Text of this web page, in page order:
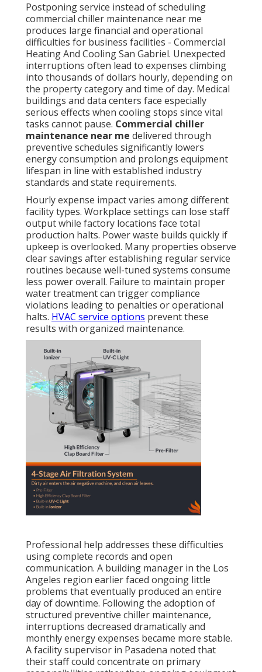
Postponing service instead of scheduling
commercial chiller maintenance near me
produces large financial and operational
difficulties for business facilities - Commercial
Heating And Cooling San Gabriel. Unexpected
interruptions often lead to expenses climbing
into thousands of dollars hourly, depending on
the property category and time of day. Medical
buildings and data centers face especially
serious effects when cooling stops since vital
tasks cannot pause. Commercial chiller
maintenance near me delivered through
preventive schedules significantly lowers
energy consumption and prolongs equipment
lifespan in line with established industry
standards and state requirements.
Hourly expense impact varies among different
facility types. Workplace settings can lose staff
output while factory locations face total
production halts. Power waste builds quickly if
upkeep is overlooked. Many properties observe
clear savings after establishing regular service
routines because well-tuned systems consume
less power overall. Failure to maintain proper
water treatment can trigger compliance
violations leading to penalties or operational
halts. HVAC service options prevent these
results with organized maintenance.
Professional help addresses these difficulties
using complete records and open
communication. A building manager in the Los
Angeles region earlier faced ongoing little
problems that eventually produced an entire
day of downtime. Following the adoption of
structured preventive chiller maintenance,
interruptions decreased dramatically and
monthly energy expenses became more stable.
A facility supervisor in Pasadena noted that
their staff could concentrate on primary